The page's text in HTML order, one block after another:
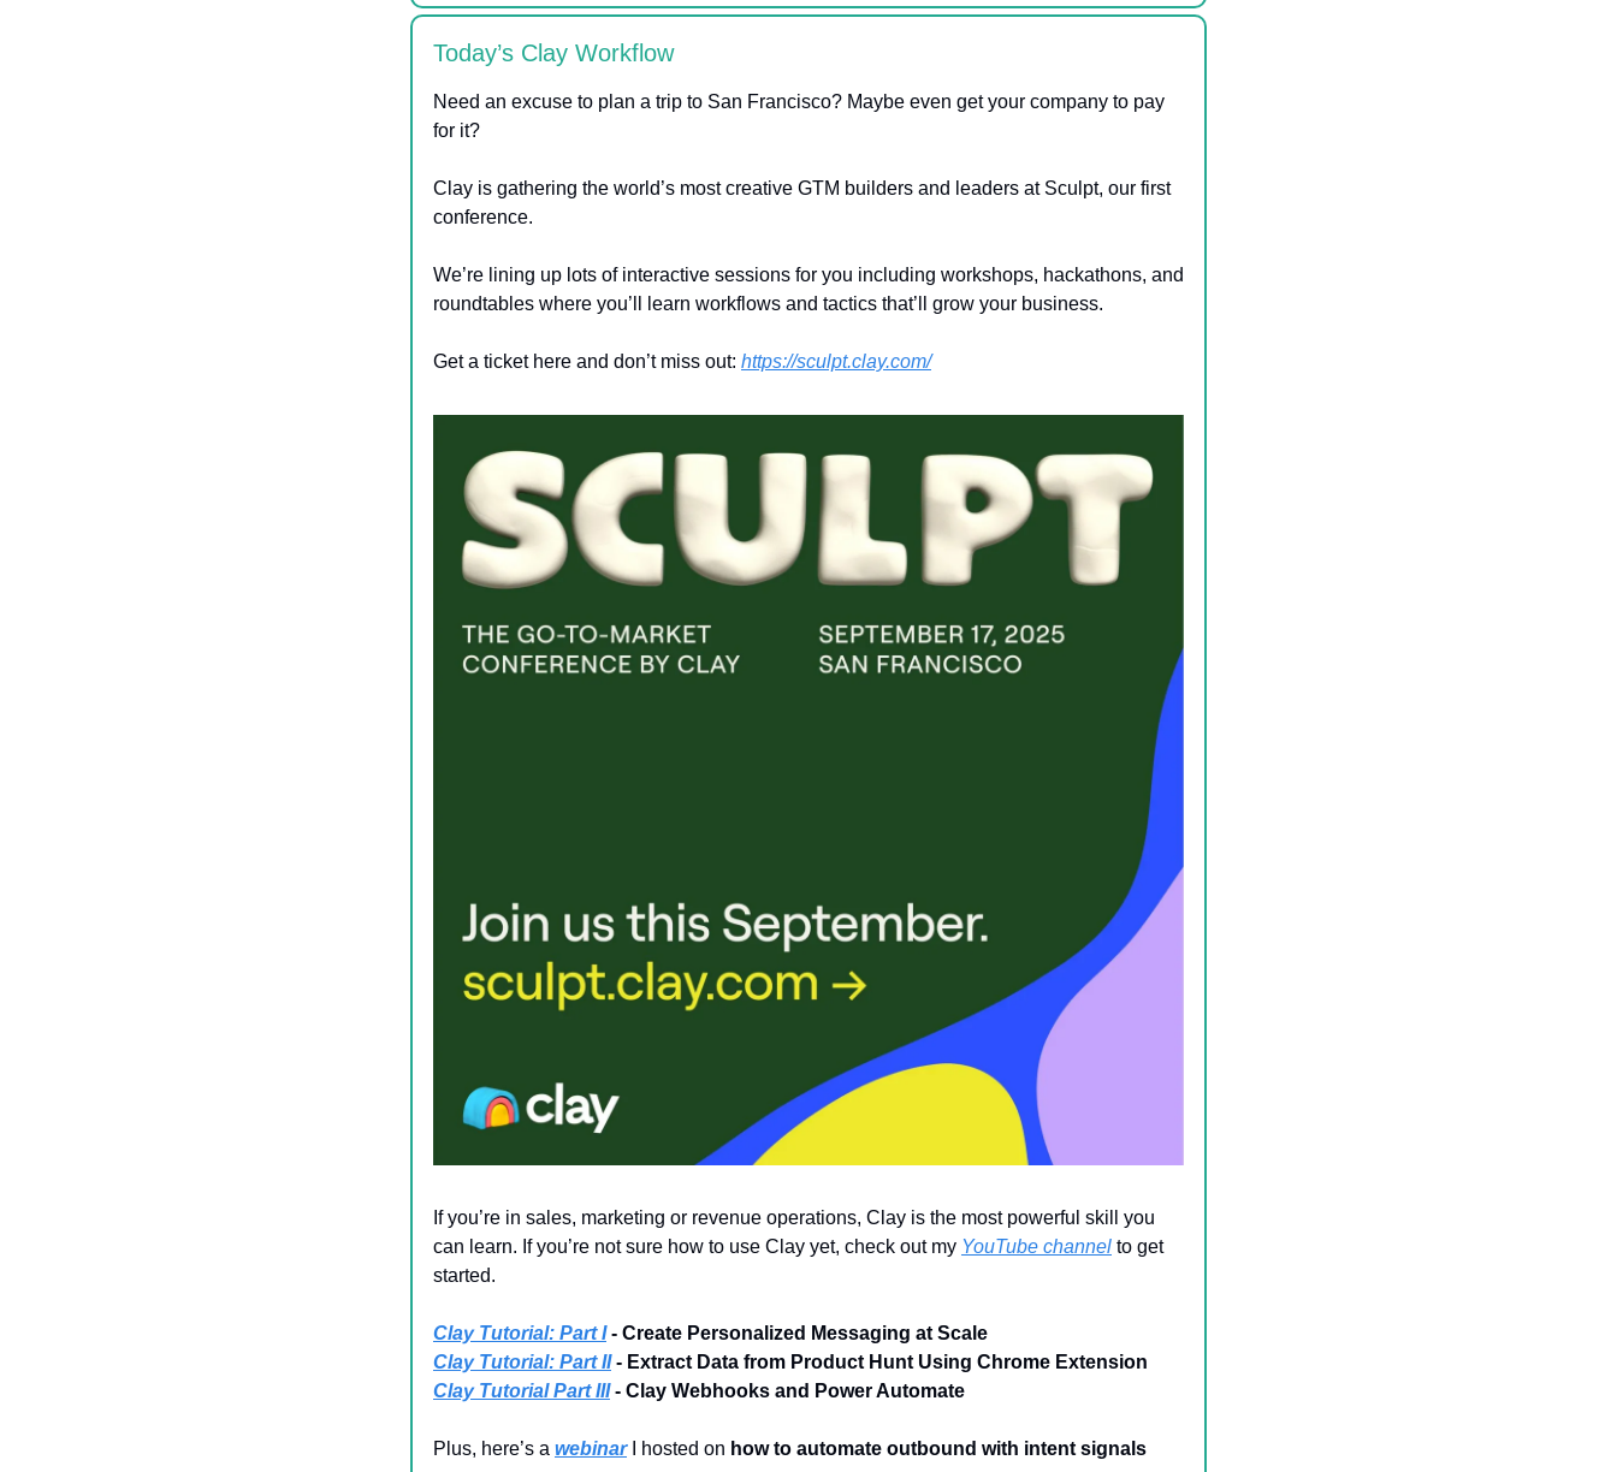
Today’s Clay Workflow
Need an excuse to plan a trip to San Francisco? Maybe even get your company to pay
for it?
Clay is gathering the world’s most creative GTM builders and leaders at Sculpt, our first
conference.
We’re lining up lots of interactive sessions for you including workshops, hackathons, and
roundtables where you’ll learn workflows and tactics that’ll grow your business.
Get a ticket here and don’t miss out: https://sculpt.clay.com/
If you’re in sales, marketing or revenue operations, Clay is the most powerful skill you
can learn. If you’re not sure how to use Clay yet, check out my YouTube channel to get
started.
Clay Tutorial: Part I- Create Personalized Messaging at Scale
Clay Tutorial: Part II- Extract Data from Product Hunt Using Chrome Extension
Clay Tutorial Part III- Clay Webhooks and Power Automate
Plus, here’s a webinarI hosted on how to automate outbound with intent signals